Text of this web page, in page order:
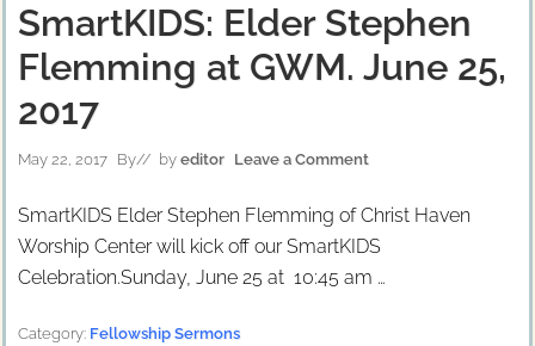
SmartKIDS: Elder Stephen
Flemming at GWM. June 25,
2017
May 22, 2017 By// by editor Leave a Comment
SmartKIDS Elder Stephen Flemming of Christ Haven
Worship Center will kick off our SmartKIDS
Celebration.Sunday, June 25 at 10:45 am …
Category: Fellowship Sermons